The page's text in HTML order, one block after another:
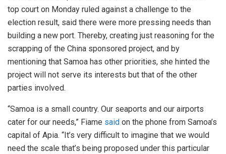
top court on Monday ruled against a challenge to the
election result, said there were more pressing needs than
building a new port. Thereby, creating just reasoning for the
scrapping of the China sponsored project, and by
mentioning that Samoa has other priorities, she hinted the
project will not serve its interests but that of the other
parties involved.
“Samoa is a small country. Our seaports and our airports
cater for our needs,” Fiame said on the phone from Samoa’s
capital of Apia. “It’s very difficult to imagine that we would
need the scale that’s being proposed under this particular